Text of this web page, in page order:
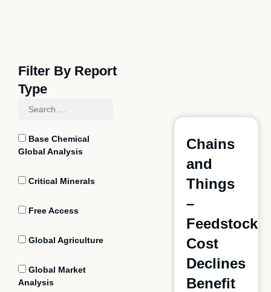
Filter By Report
Type
Base Chemical
Global Analysis
Critical Minerals
Free Access
Global Agriculture
Global Market
Analysis
Chains
and
Things
–
Feedstock
Cost
Declines
Benefit